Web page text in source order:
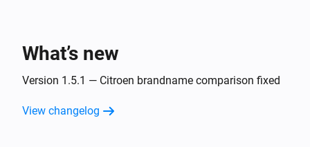
The battery charging state changed ...
Opel
What’s new
Version 1.5.1 — Citroen brandname comparison fixed
View changelog